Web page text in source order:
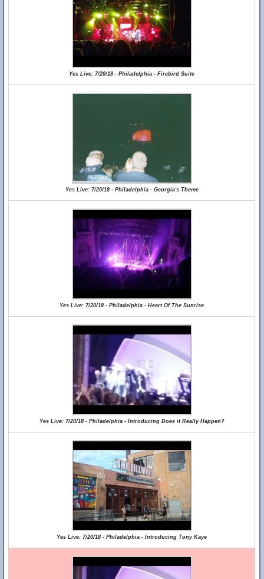
Yes Live: 7/20/18 - Philadelphia - Firebird Suite
Yes Live: 7/20/18 - Philadelphia - Georgia's Theme
Yes Live: 7/20/18 - Philadelphia - Heart Of The Sunrise
Yes Live: 7/20/18 - Philadelphia - Introducing Does it Really Happen?
Yes Live: 7/20/18 - Philadelphia - Introducing Tony Kaye